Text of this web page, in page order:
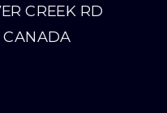
CREEK RD